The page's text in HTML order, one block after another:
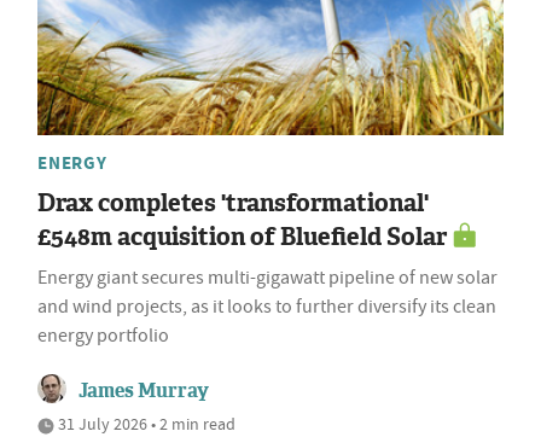
ENERGY
Drax completes 'transformational'
£548m acquisition of Bluefield Solar
Energy giant secures multi-gigawatt pipeline of new solar
and wind projects, as it looks to further diversify its clean
energy portfolio
James Murray
31 July 2026 • 2 min read